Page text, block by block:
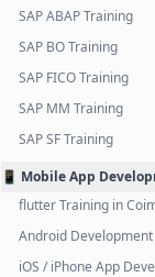
SAP ABAP Training
SAP BO Training
SAP FICO Training
SAP MM Training
SAP SF Training
📱 Mobile App
flutter Training in
Android
iOS / iPhone App
Are